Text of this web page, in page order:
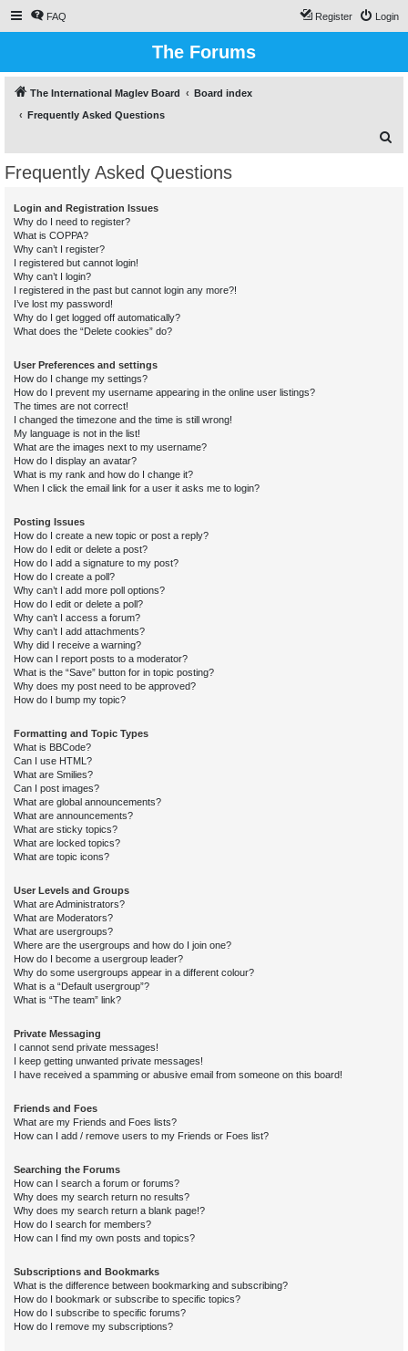
FAQ Login
Register
The Forums
The International Maglev Board
Board index
Frequently Asked Questions
Frequently Asked Questions
Login and Registration Issues
Why do I need to register?
What is COPPA?
Why can’t I register?
I registered but cannot login!
Why can’t I login?
I registered in the past but cannot login any more?!
I’ve lost my password!
Why do I get logged off automatically?
What does the “Delete cookies” do?
User Preferences and settings
How do I change my settings?
How do I prevent my username appearing in the online user listings?
The times are not correct!
I changed the timezone and the time is still wrong!
My language is not in the list!
What are the images next to my username?
How do I display an avatar?
What is my rank and how do I change it?
When I click the email link for a user it asks me to login?
Posting Issues
How do I create a new topic or post a reply?
How do I edit or delete a post?
How do I add a signature to my post?
How do I create a poll?
Why can’t I add more poll options?
How do I edit or delete a poll?
Why can’t I access a forum?
Why can’t I add attachments?
Why did I receive a warning?
How can I report posts to a moderator?
What is the “Save” button for in topic posting?
Why does my post need to be approved?
How do I bump my topic?
Formatting and Topic Types
What is BBCode?
Can I use HTML?
What are Smilies?
Can I post images?
What are global announcements?
What are announcements?
What are sticky topics?
What are locked topics?
What are topic icons?
User Levels and Groups
What are Administrators?
What are Moderators?
What are usergroups?
Where are the usergroups and how do I join one?
How do I become a usergroup leader?
Why do some usergroups appear in a different colour?
What is a “Default usergroup”?
What is “The team” link?
Private Messaging
I cannot send private messages!
I keep getting unwanted private messages!
I have received a spamming or abusive email from someone on this board!
Friends and Foes
What are my Friends and Foes lists?
How can I add / remove users to my Friends or Foes list?
Searching the Forums
How can I search a forum or forums?
Why does my search return no results?
Why does my search return a blank page!?
How do I search for members?
How can I find my own posts and topics?
Subscriptions and Bookmarks
What is the difference between bookmarking and subscribing?
How do I bookmark or subscribe to specific topics?
How do I subscribe to specific forums?
How do I remove my subscriptions?